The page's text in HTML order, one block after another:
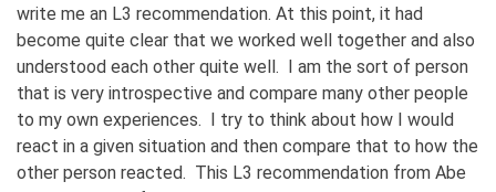
write me an L3 recommendation. At this point, it had
become quite clear that we worked well together and also
understood each other quite well. I am the sort of person
that is very introspective and compare many other people
to my own experiences. I try to think about how I would
react in a given situation and then compare that to how the
other person reacted. This L3 recommendation from Abe